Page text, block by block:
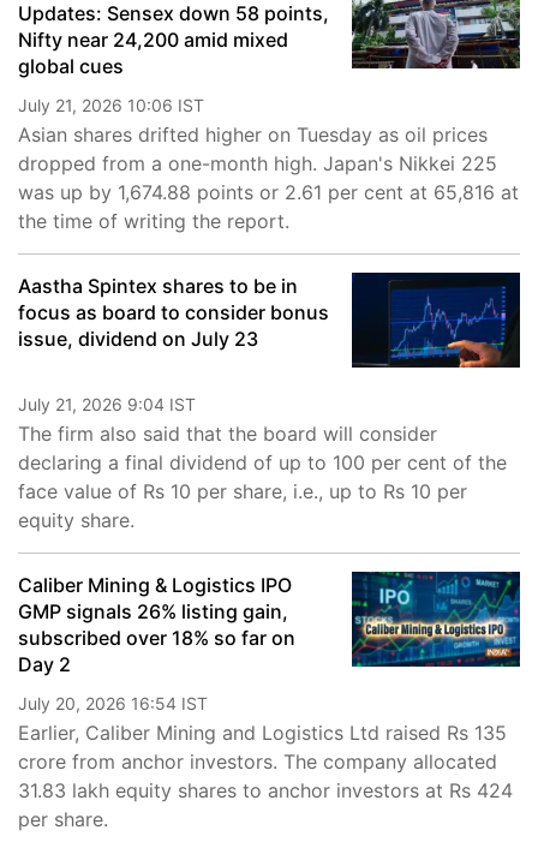
Updates: Sensex down 58 points,
Nifty near 24,200 amid mixed
global cues
July 21, 2026 10:06 IST
Asian shares drifted higher on Tuesday as oil prices
dropped from a one-month high. Japan's Nikkei 225
was up by 1,674.88 points or 2.61 per cent at 65,816 at
the time of writing the report.
Aastha Spintex shares to be in
focus as board to consider bonus
issue, dividend on July 23
July 21, 2026 9:04 IST
The firm also said that the board will consider
declaring a final dividend of up to 100 per cent of the
face value of Rs 10 per share, i.e., up to Rs 10 per
equity share.
Caliber Mining & Logistics IPO
GMP signals 26% listing gain,
subscribed over 18% so far on
Day 2
July 20, 2026 16:54 IST
Earlier, Caliber Mining and Logistics Ltd raised Rs 135
crore from anchor investors. The company allocated
31.83 lakh equity shares to anchor investors at Rs 424
per share.